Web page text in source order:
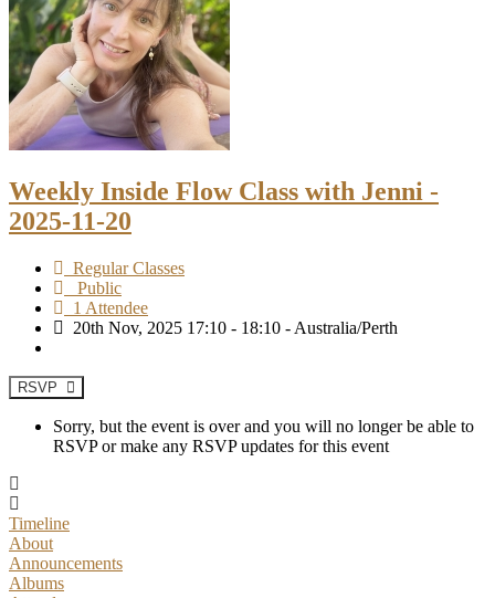
Weekly Inside Flow Class with Jenni -
2025-11-20
Regular Classes
Public
1 Attendee
20th Nov, 2025 17:10 - 18:10 - Australia/Perth
RSVP
Sorry, but the event is over and you will no longer be able to
RSVP or make any RSVP updates for this event
Timeline
About
Announcements
Albums